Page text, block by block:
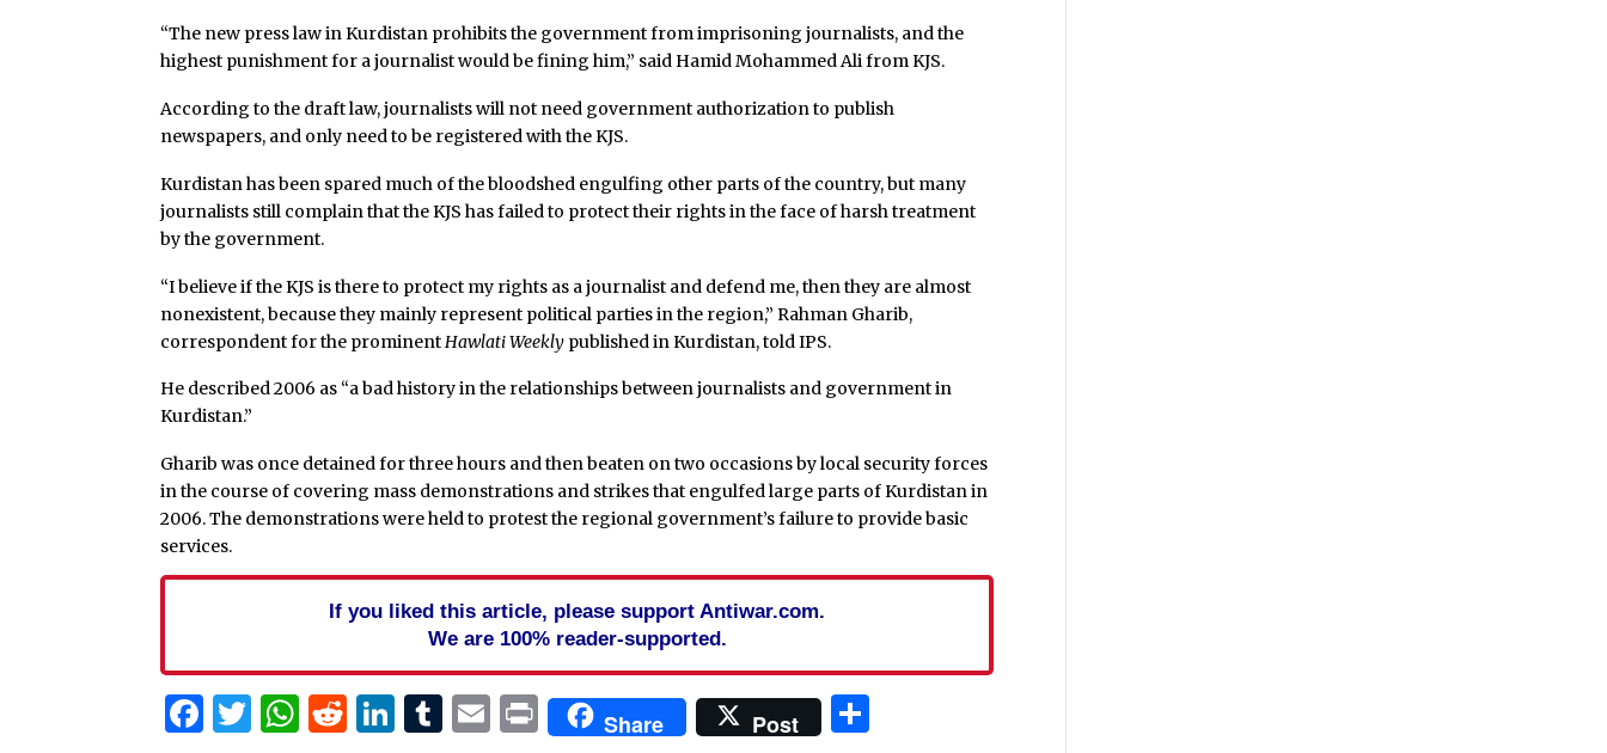
“The new press law in Kurdistan prohibits the government from imprisoning journalists, and the
highest punishment for a journalist would be fining him,” said Hamid Mohammed Ali from KJS.
According to the draft law, journalists will not need government authorization to publish
newspapers, and only need to be registered with the KJS.
Kurdistan has been spared much of the bloodshed engulfing other parts of the country, but many
journalists still complain that the KJS has failed to protect their rights in the face of harsh treatment
by the government.
“I believe if the KJS is there to protect my rights as a journalist and defend me, then they are almost
nonexistent, because they mainly represent political parties in the region,” Rahman Gharib,
correspondent for the prominent Hawlati Weekly published in Kurdistan, told IPS.
He described 2006 as “a bad history in the relationships between journalists and government in
Kurdistan.”
Gharib was once detained for three hours and then beaten on two occasions by local security forces
in the course of covering mass demonstrations and strikes that engulfed large parts of Kurdistan in
2006. The demonstrations were held to protest the regional government’s failure to provide basic
services.
If you liked this article, please support Antiwar.com.
We are 100% reader-supported.
Facebook
Twitter
WhatsApp
Reddit
LinkedIn
Tumblr
Email
PrintShare Post